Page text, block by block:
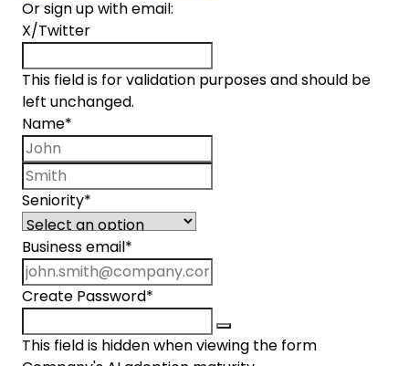
Or sign up with email:
X/Twitter
This field is for validation purposes and should be
left unchanged.
Name*
Seniority*
Business email *
Create Password*
This field is hidden when viewing the form